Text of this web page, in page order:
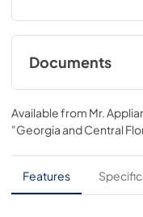
Documents
USE & CARE
View|
PDF,1.16 MB
Available from Mr.
"Georgia and Central
Features